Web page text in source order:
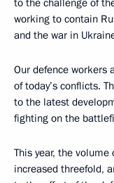
to the challenge of
working to contain
and the war in
Our defence workers
of today’s conflicts.
to the latest
fighting on the
This year, the
increased threefold,